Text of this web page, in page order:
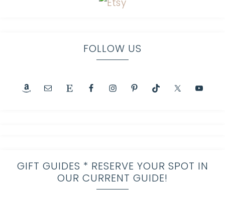
FOLLOW US
GIFT GUIDES * RESERVE YOUR SPOT IN
OUR CURRENT GUIDE!